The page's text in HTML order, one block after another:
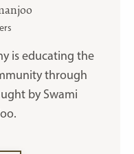
is educating the
through
by Swami